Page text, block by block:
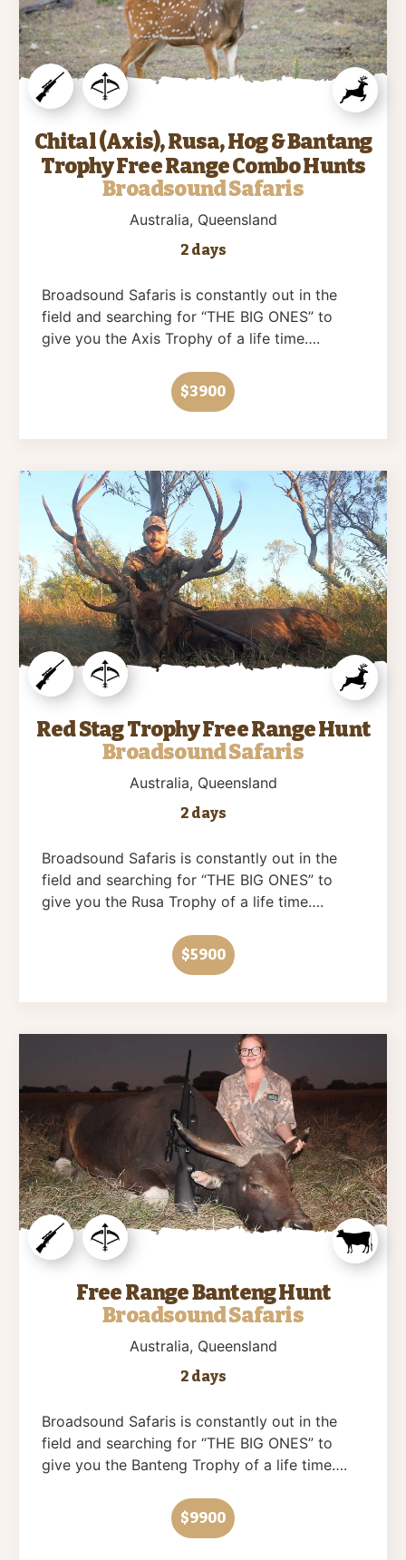
Chital (Axis), Rusa, Hog & Bantang
Trophy Free Range Combo Hunts
Broadsound Safaris
Australia, Queensland
2 days
Broadsound Safaris is constantly out in the
field and searching for “THE BIG ONES” to
give you the Axis Trophy of a life time….
$3900
Red Stag Trophy Free Range Hunt
Broadsound Safaris
Australia, Queensland
2 days
Broadsound Safaris is constantly out in the
field and searching for “THE BIG ONES” to
give you the Rusa Trophy of a life time….
$5900
Free Range Banteng Hunt
Broadsound Safaris
Australia, Queensland
2 days
Broadsound Safaris is constantly out in the
field and searching for “THE BIG ONES” to
give you the Banteng Trophy of a life time….
$9900